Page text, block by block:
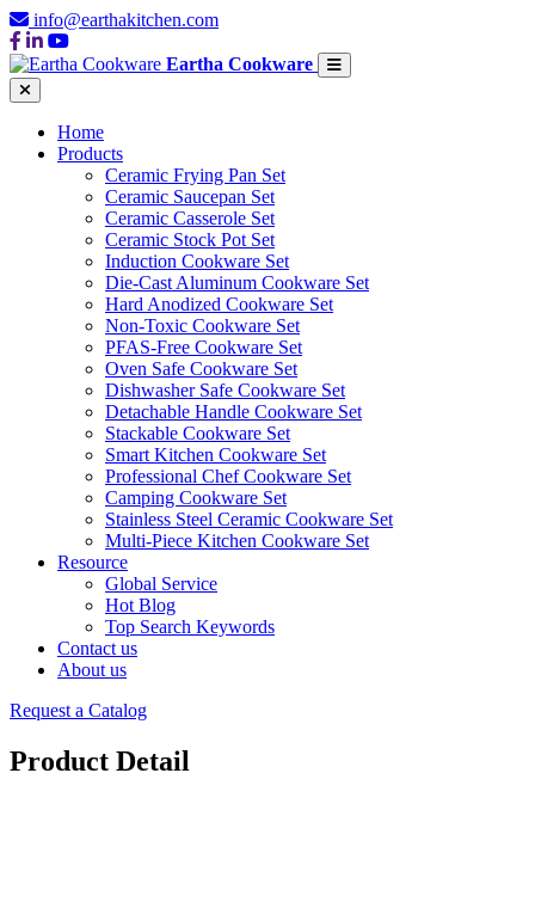
info@earthakitchen.com
Eartha Cookware
Home
Products
Ceramic Frying Pan Set
Ceramic Saucepan Set
Ceramic Casserole Set
Ceramic Stock Pot Set
Induction Cookware Set
Die-Cast Aluminum Cookware Set
Hard Anodized Cookware Set
Non-Toxic Cookware Set
PFAS-Free Cookware Set
Oven Safe Cookware Set
Dishwasher Safe Cookware Set
Detachable Handle Cookware Set
Stackable Cookware Set
Smart Kitchen Cookware Set
Professional Chef Cookware Set
Camping Cookware Set
Stainless Steel Ceramic Cookware Set
Multi-Piece Kitchen Cookware Set
Resource
Global Service
Hot Blog
Top Search Keywords
Contact us
About us
Request a Catalog
Product Detail